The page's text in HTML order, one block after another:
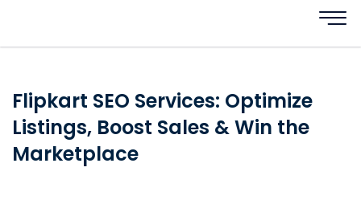
Flipkart SEO Services: Optimize
Listings, Boost Sales & Win the
Marketplace